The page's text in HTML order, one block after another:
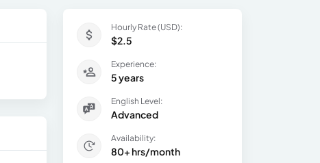
Hourly Rate (USD):
$2.5
Experience:
5 years
English Level:
Advanced
Availability:
80+ hrs/month